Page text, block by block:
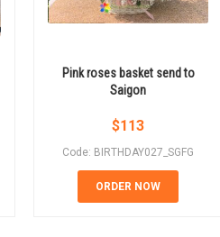
Pink roses basket send to
Saigon
$113
Code: BIRTHDAY027_SGFG
ORDER NOW